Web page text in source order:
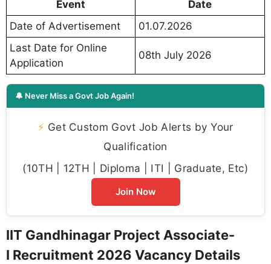
Event
Date
Date of Advertisement
01.07.2026
Last Date for Online
Application
08th July 2026
🔔 Never Miss a Govt Job Again!
⚡ Get Custom Govt Job Alerts by Your
Qualification
(10TH | 12TH | Diploma | ITI | Graduate, Etc)
Join Now
IIT Gandhinagar Project Associate-
I Recruitment 2026 Vacancy Details